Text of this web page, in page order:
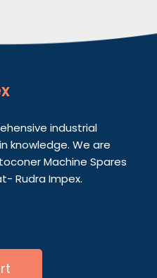
industrial
knowledge. We are
Machine Spares
Rudra Impex.